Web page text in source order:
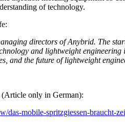
of technology.
directors of Anybrid. The
and lightweight
and the future of lightweight
only in German):
das-mobile-spritzgiessen-braucht-